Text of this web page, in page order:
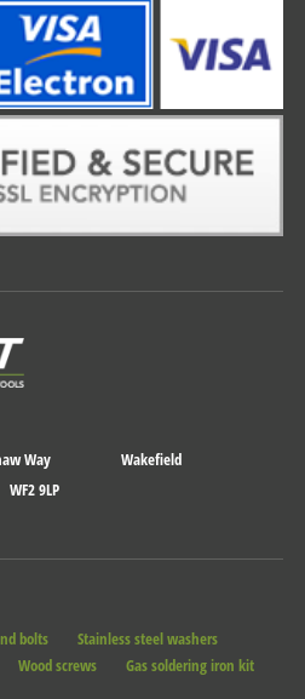
Way
Wakefield
WF2 9LP
bolts
Stainless steel washers
Wood screws
Gas soldering iron kit